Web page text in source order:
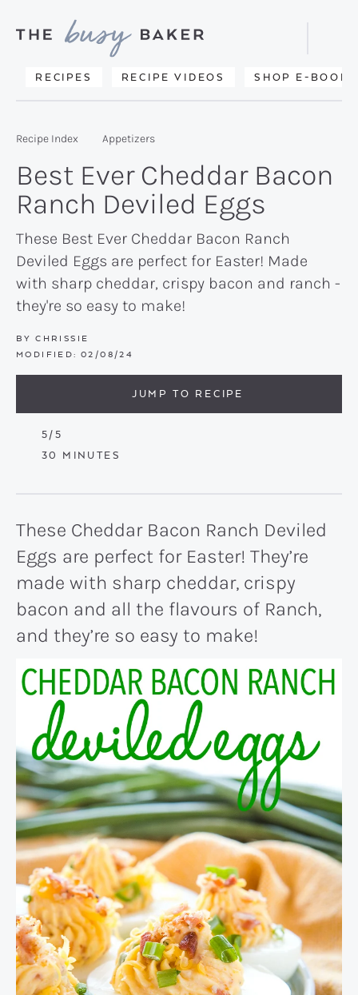
primary
main
primary
Delicious
from
kitchen
to
yours.
RECIPES RECIPE VIDEOS SHOP E-BOOKS
Search
Recipe Index Appetizers
Best Ever Cheddar Bacon
Ranch Deviled Eggs
These Best Ever Cheddar Bacon Ranch
Deviled Eggs are perfect for Easter! Made
with sharp cheddar, crispy bacon and ranch -
they're so easy to make!
BY CHRISSIE
MODIFIED: 02/08/24
JUMP TO RECIPE
5/5
30 MINUTES
MINUTES
These Cheddar Bacon Ranch Deviled
Eggs are perfect for Easter! They’re
made with sharp cheddar, crispy
bacon and all the flavours of Ranch,
and they’re so easy to make!